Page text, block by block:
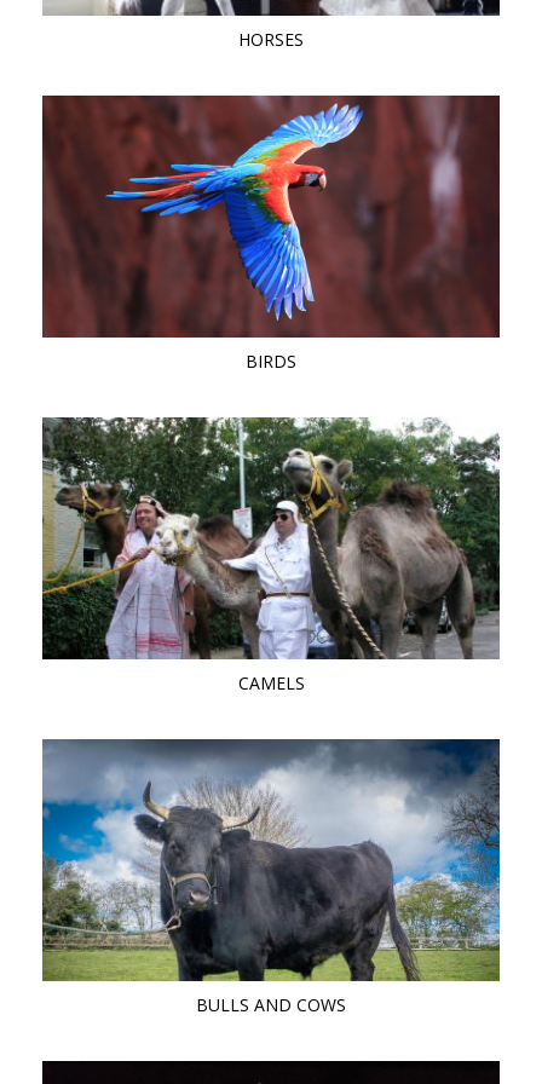
HORSES
BIRDS
CAMELS
BULLS AND COWS